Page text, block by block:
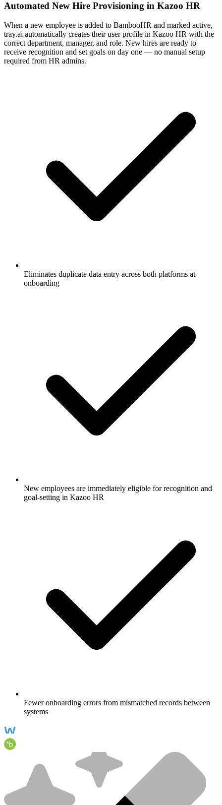
Automated New Hire Provisioning in Kazoo HR
When a new employee is added to BambooHR and marked active,
tray.ai automatically creates their user profile in Kazoo HR with the
correct department, manager, and role. New hires are ready to
receive recognition and set goals on day one — no manual setup
required from HR admins.
Eliminates duplicate data entry across both platforms at
onboarding
New employees are immediately eligible for recognition and
goal-setting in Kazoo HR
Fewer onboarding errors from mismatched records between
systems